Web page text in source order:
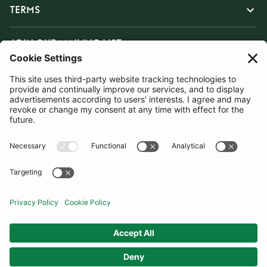
TERMS
JOIN OUR MAILING LIST
SUBSCRIBE